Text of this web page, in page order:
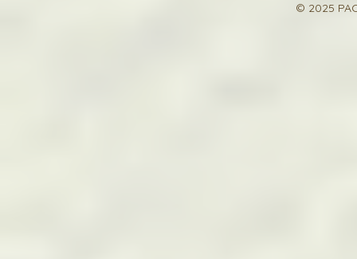
© 2025